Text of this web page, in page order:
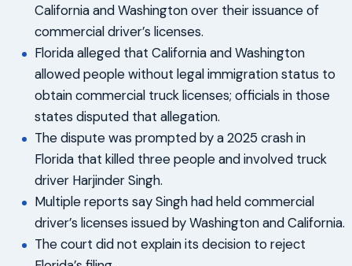
California and Washington over their issuance of
commercial driver’s licenses.
Florida alleged that California and Washington
allowed people without legal immigration status to
obtain commercial truck licenses; officials in those
states disputed that allegation.
The dispute was prompted by a 2025 crash in
Florida that killed three people and involved truck
driver Harjinder Singh.
Multiple reports say Singh had held commercial
driver’s licenses issued by Washington and California.
The court did not explain its decision to reject